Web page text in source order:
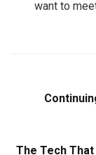
want to
The Tech